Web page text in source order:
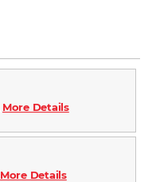
More Details
More Details